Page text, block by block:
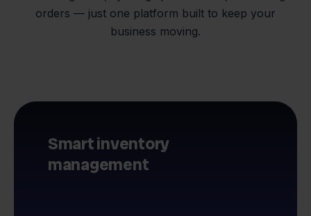
orders — just one platform built to keep your
business moving.
Smart inventory
management